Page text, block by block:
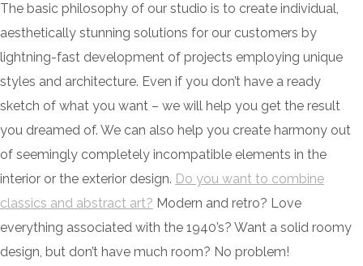
The basic philosophy of our studio is to create individual,
aesthetically stunning solutions for our customers by
lightning-fast development of projects employing unique
styles and architecture. Even if you don’t have a ready
sketch of what you want – we will help you get the result
you dreamed of. We can also help you create harmony out
of seemingly completely incompatible elements in the
interior or the exterior design. Do you want to combine
classics and abstract art? Modern and retro? Love
everything associated with the 1940’s? Want a solid roomy
design, but don’t have much room? No problem!